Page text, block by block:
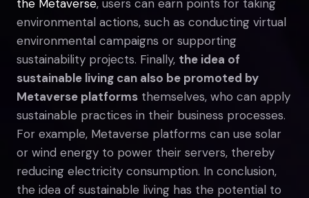
the Metaverse, users can earn points for taking
environmental actions, such as conducting virtual
environmental campaigns or supporting
sustainability projects. Finally, the idea of
sustainable living can also be promoted by
Metaverse platforms themselves, who can apply
sustainable practices in their business processes.
For example, Metaverse platforms can use solar
or wind energy to power their servers, thereby
reducing electricity consumption. In conclusion,
the idea of sustainable living has the potential to